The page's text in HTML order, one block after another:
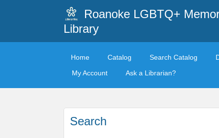
Roanoke LGBTQ+
Library
Home Catalog Search Catalog
My Account
Ask a Librarian?
Search